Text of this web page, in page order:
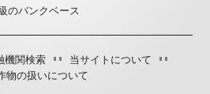
のバンクベース
機関検索
当サイトについて
物の扱いについて